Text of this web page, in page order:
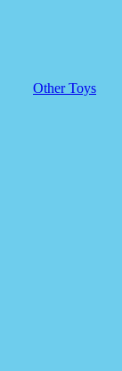
Other Toys